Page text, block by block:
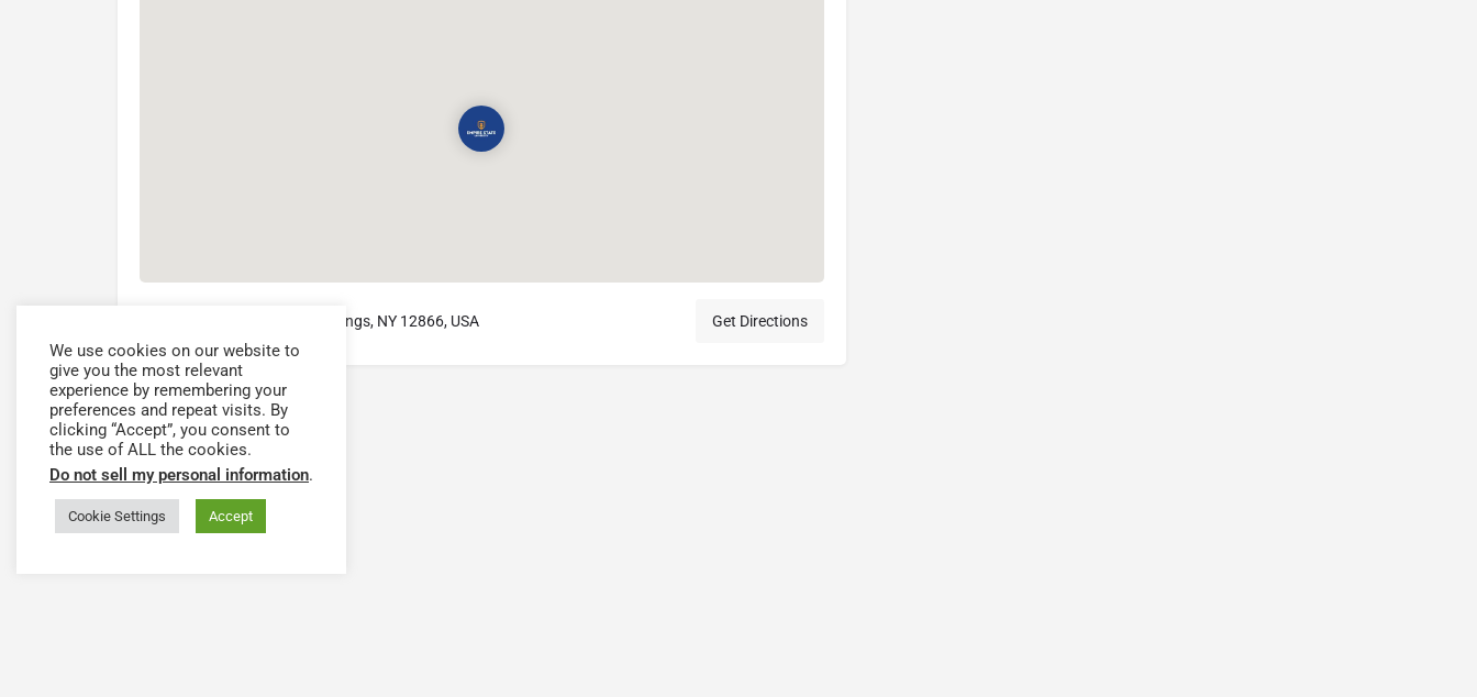
2 Union Avenue, Saratoga Springs, NY 12866, USA Get Directions
We use cookies on our website to
give you the most relevant
experience by remembering your
preferences and repeat visits. By
clicking “Accept”, you consent to
the use of ALL the cookies.
Do not sell my personal information.
Cookie Settings Accept